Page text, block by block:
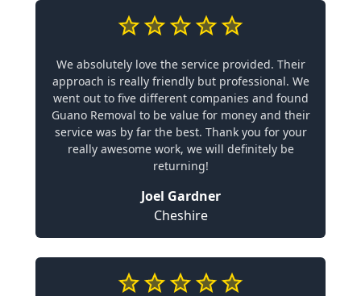
We absolutely love the service provided. Their
approach is really friendly but professional. We
went out to five different companies and found
Guano Removal to be value for money and their
service was by far the best. Thank you for your
really awesome work, we will definitely be
returning!
Joel Gardner
Cheshire